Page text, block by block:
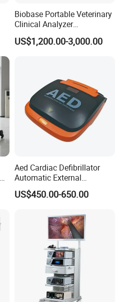
Biobase Portable Veterinary
Clinical Analyzer
Biochemistry Analyzer
Complete with Reagents
US$1,200.00-3,000.00
Aed Cardiac Defibrillator
Automatic External
Defibrillator for First Aid
with High Capacity Battery
US$450.00-650.00